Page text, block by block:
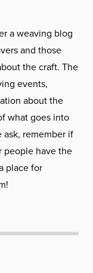
a weaving blog
and those
the craft. The
events,
about the
what goes into
remember if
people have the
place for